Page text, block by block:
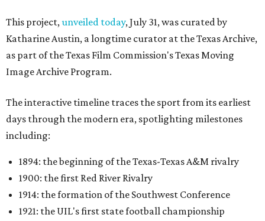
This project,unveiled today, July 31, was curated by
Katharine Austin, a longtime curator at the Texas Archive,
as part of the Texas Film Commission's Texas Moving
Image Archive Program.
The interactive timeline traces the sport from its earliest
days through the modern era, spotlighting milestones
including:
1894: the beginning of the Texas-Texas A&M rivalry
1900: the first Red River Rivalry
1914: the formation of the Southwest Conference
1921: the UIL's first state football championship